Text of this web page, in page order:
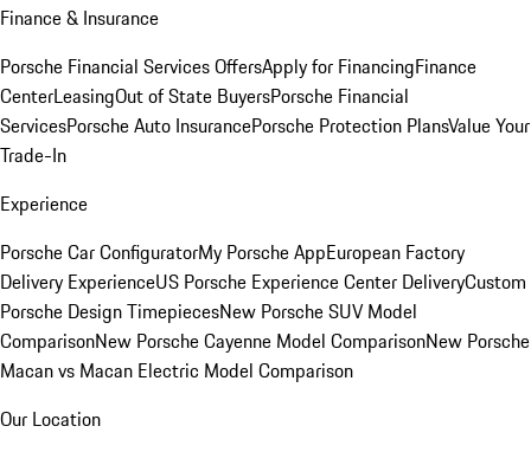
Finance & Insurance
Porsche Financial Services OffersApply for FinancingFinance
CenterLeasingOut of State BuyersPorsche Financial
ServicesPorsche Auto InsurancePorsche Protection PlansValue Your
Trade-In
Experience
Porsche Car ConfiguratorMy Porsche AppEuropean Factory
Delivery ExperienceUS Porsche Experience Center DeliveryCustom
Porsche Design TimepiecesNew Porsche SUV Model
ComparisonNew Porsche Cayenne Model ComparisonNew Porsche
Macan vs Macan Electric Model Comparison
Our Location